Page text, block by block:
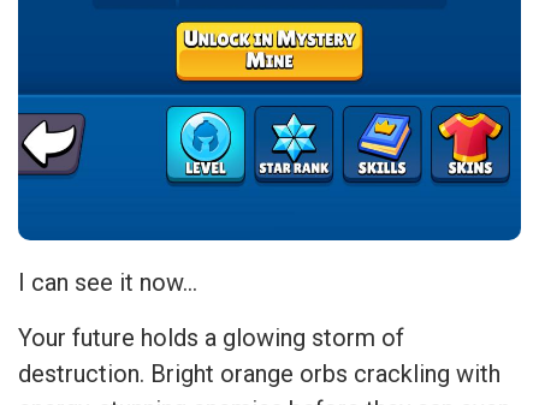
I can see it now…
Your future holds a glowing storm of
destruction. Bright orange orbs crackling with